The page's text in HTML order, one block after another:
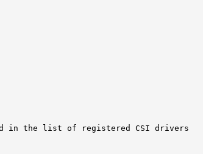
in the list of registered CSI drivers